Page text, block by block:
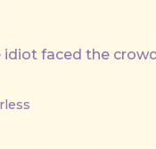
idiot faced the